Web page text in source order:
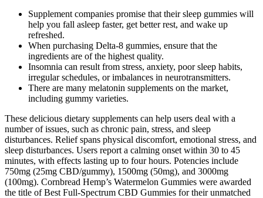
Supplement companies promise that their sleep gummies will
help you fall asleep faster, get better rest, and wake up
refreshed.
When purchasing Delta-8 gummies, ensure that the
ingredients are of the highest quality.
Insomnia can result from stress, anxiety, poor sleep habits,
irregular schedules, or imbalances in neurotransmitters.
There are many melatonin supplements on the market,
including gummy varieties.
These delicious dietary supplements can help users deal with a
number of issues, such as chronic pain, stress, and sleep
disturbances. Relief spans physical discomfort, emotional stress, and
sleep disturbances. Users report a calming onset within 30 to 45
minutes, with effects lasting up to four hours. Potencies include
750mg (25mg CBD/gummy), 1500mg (50mg), and 3000mg
(100mg). Cornbread Hemp’s Watermelon Gummies were awarded
the title of Best Full-Spectrum CBD Gummies for their unmatched